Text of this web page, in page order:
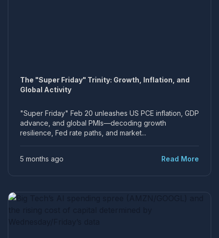
The "Super Friday" Trinity: Growth, Inflation, and
Global Activity
"Super Friday" Feb 20 unleashes US PCE inflation, GDP
advance, and global PMIs—decoding growth
resilience, Fed rate paths, and market...
5 months ago Read More